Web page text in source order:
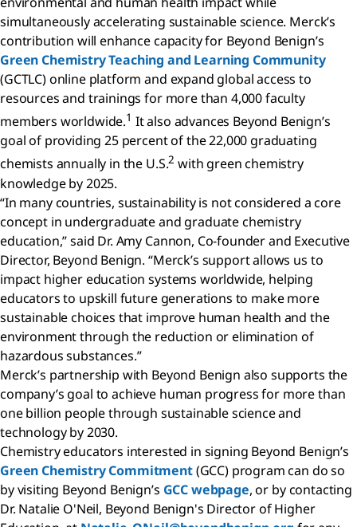
simultaneously accelerating sustainable science. Merck’s
contribution will enhance capacity for Beyond Benign’s
Green Chemistry Teaching and Learning Community
(GCTLC) online platform and expand global access to
resources and trainings for more than 4,000 faculty
members worldwide.1 It also advances Beyond Benign’s
goal of providing 25 percent of the 22,000 graduating
chemists annually in the U.S.2 with green chemistry
knowledge by 2025.
“In many countries, sustainability is not considered a core
concept in undergraduate and graduate chemistry
education,” said Dr. Amy Cannon, Co-founder and Executive
Director, Beyond Benign. “Merck’s support allows us to
impact higher education systems worldwide, helping
educators to upskill future generations to make more
sustainable choices that improve human health and the
environment through the reduction or elimination of
hazardous substances.”
Merck’s partnership with Beyond Benign also supports the
company’s goal to achieve human progress for more than
one billion people through sustainable science and
technology by 2030.
Chemistry educators interested in signing Beyond Benign’s
Green Chemistry Commitment(GCC) program can do so
by visiting Beyond Benign’s GCC webpage, or by contacting
Dr. Natalie O'Neil, Beyond Benign's Director of Higher